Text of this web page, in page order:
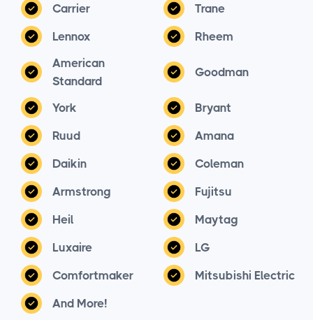
Carrier
Trane
Lennox
Rheem
American
Standard
Goodman
York
Bryant
Ruud
Amana
Daikin
Coleman
Armstrong
Fujitsu
Heil
Maytag
Luxaire
LG
Comfortmaker
Mitsubishi Electric
And More!